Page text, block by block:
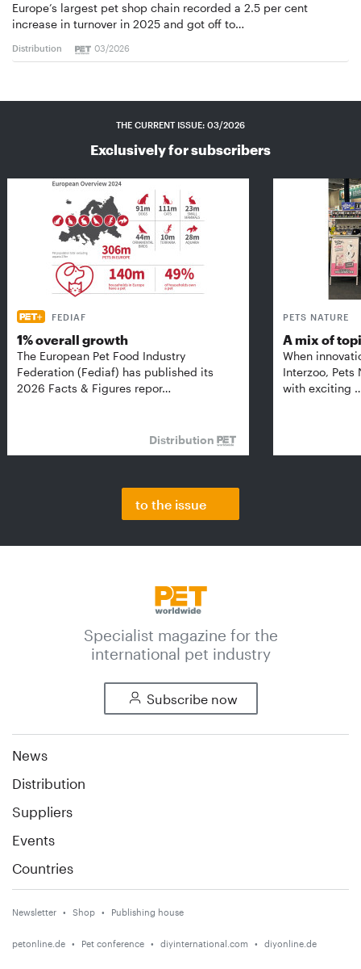
Europe’s largest pet shop chain recorded a 2.5 per cent
increase in turnover in 2025 and got off to…
Distribution 03/2026
THE CURRENT ISSUE: 03/2026
Exclusively for subscribers
FEDIAF
1% overall growth
The European Pet Food Industry
Federation (Fediaf) has published its
2026 Facts & Figures repor…
Distribution
PETS NATURE
A mix of
When
Interzoo, Pets
with exciting
to the issue
Specialist magazine for the
international pet industry
Subscribe now
News
Distribution
Suppliers
Events
Countries
Newsletter Shop Publishing house
petonline.de Pet conference diyinternational.com diyonline.de